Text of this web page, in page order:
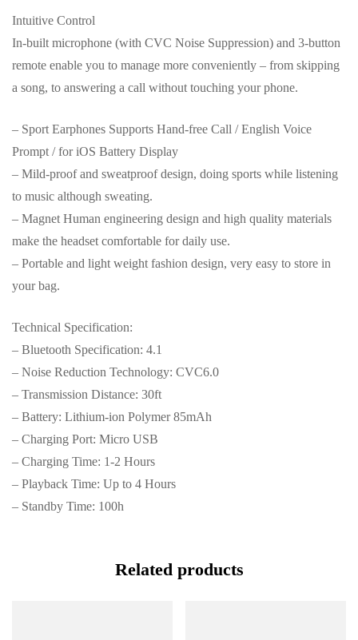
Intuitive Control
In-built microphone (with CVC Noise Suppression) and 3-button
remote enable you to manage more conveniently – from skipping
a song, to answering a call without touching your phone.
– Sport Earphones Supports Hand-free Call / English Voice
Prompt / for iOS Battery Display
– Mild-proof and sweatproof design, doing sports while listening
to music although sweating.
– Magnet Human engineering design and high quality materials
make the headset comfortable for daily use.
– Portable and light weight fashion design, very easy to store in
your bag.
Technical Specification:
– Bluetooth Specification: 4.1
– Noise Reduction Technology: CVC6.0
– Transmission Distance: 30ft
– Battery: Lithium-ion Polymer 85mAh
– Charging Port: Micro USB
– Charging Time: 1-2 Hours
– Playback Time: Up to 4 Hours
– Standby Time: 100h
Related products